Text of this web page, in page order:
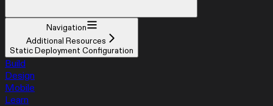
Navigation
Additional Resources
Static Deployment Configuration
Build
Design
Mobile
Learn